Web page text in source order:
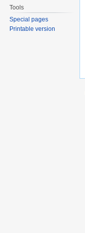
Tools
Special pages
Printable version